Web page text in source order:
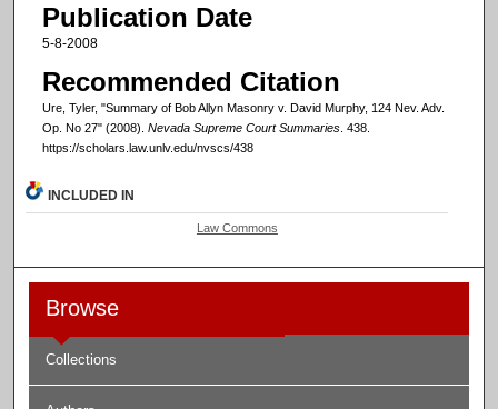
Publication Date
5-8-2008
Recommended Citation
Ure, Tyler, "Summary of Bob Allyn Masonry v. David Murphy, 124 Nev. Adv.
Op. No 27" (2008). Nevada Supreme Court Summaries. 438.
https://scholars.law.unlv.edu/nvscs/438
INCLUDED IN
Law Commons
Browse
Collections